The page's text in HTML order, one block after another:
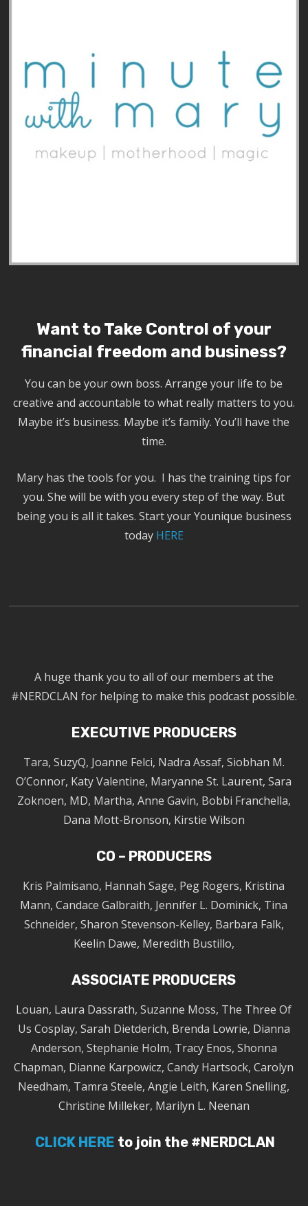
Want to Take Control of your
financial freedom and business?
You can be your own boss. Arrange your life to be
creative and accountable to what really matters to you.
Maybe it’s business. Maybe it’s family. You’ll have the
time.
Mary has the tools for you. I has the training tips for
you. She will be with you every step of the way. But
being you is all it takes. Start your Younique business
today HERE
A huge thank you to all of our members at the
#NERDCLAN for helping to make this podcast possible.
EXECUTIVE PRODUCERS
Tara, SuzyQ, Joanne Felci, Nadra Assaf, Siobhan M.
O’Connor, Katy Valentine, Maryanne St. Laurent, Sara
Zoknoen, MD, Martha, Anne Gavin, Bobbi Franchella,
Dana Mott-Bronson, Kirstie Wilson
CO – PRODUCERS
Kris Palmisano, Hannah Sage, Peg Rogers, Kristina
Mann, Candace Galbraith, Jennifer L. Dominick, Tina
Schneider, Sharon Stevenson-Kelley, Barbara Falk,
Keelin Dawe, Meredith Bustillo,
ASSOCIATE PRODUCERS
Louan, Laura Dassrath, Suzanne Moss, The Three Of
Us Cosplay, Sarah Dietderich, Brenda Lowrie, Dianna
Anderson, Stephanie Holm, Tracy Enos, Shonna
Chapman, Dianne Karpowicz, Candy Hartsock, Carolyn
Needham, Tamra Steele, Angie Leith, Karen Snelling,
Christine Milleker, Marilyn L. Neenan
CLICK HERE to join the #NERDCLAN